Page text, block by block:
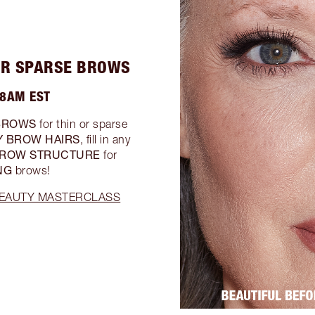
SPARSE BROWS
EST
for thin or sparse
BROW HAIRS, fill in any
STRUCTURE for
brows!
MASTERCLASS